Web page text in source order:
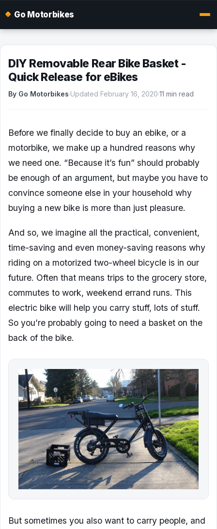
Go Motorbikes
DIY Removable Rear Bike Basket -
Quick Release for eBikes
By Go Motorbikes·Updated February 16, 2020·11 min read
Before we finally decide to buy an ebike, or a
motorbike, we make up a hundred reasons why
we need one. “Because it’s fun” should probably
be enough of an argument, but maybe you have to
convince someone else in your household why
buying a new bike is more than just pleasure.
And so, we imagine all the practical, convenient,
time-saving and even money-saving reasons why
riding on a motorized two-wheel bicycle is in our
future. Often that means trips to the grocery store,
commutes to work, weekend errand runs. This
electric bike will help you carry stuff, lots of stuff.
So you’re probably going to need a basket on the
back of the bike.
But sometimes you also want to carry people, and